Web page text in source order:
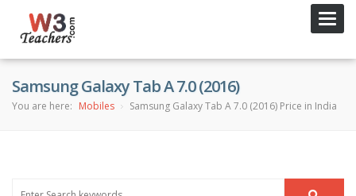
Samsung Galaxy Tab A 7.0 (2016)
You are here: Mobiles Samsung Galaxy Tab A 7.0 (2016) Price in India